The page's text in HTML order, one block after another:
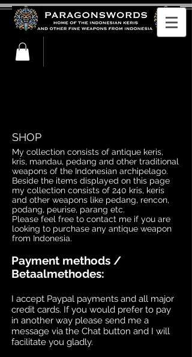
SHOP
My collection consists of antique keris,
kris, mandau, pedang and other traditional
weapons of the Indonesian archipelago.
Beside the items displayed on this page
my collection consists of 240 kris, keris
and other weapons like pedang, rencon,
podang, peurise, parang etc.
Please feel free to contact me if you are
looking to purchase any antique weapon
from Indonesia.
Payment methods /
Betaalmethodes:
I accept Paypal payments and all major
credit cards. If you would prefer to pay
in another way please send me a
message via the Chat button and I will
facilitate you gladly.